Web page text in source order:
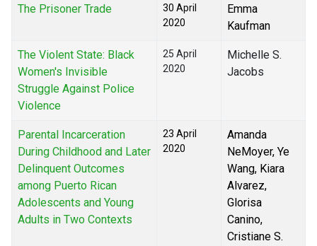
The Prisoner Trade
30 April
2020
Emma
Kaufman
The Violent State: Black
Women's Invisible
Struggle Against Police
Violence
25 April
2020
Michelle S.
Jacobs
Parental Incarceration
During Childhood and Later
Delinquent Outcomes
among Puerto Rican
Adolescents and Young
Adults in Two Contexts
23 April
2020
Amanda
NeMoyer, Ye
Wang, Kiara
Alvarez,
Glorisa
Canino,
Cristiane S.